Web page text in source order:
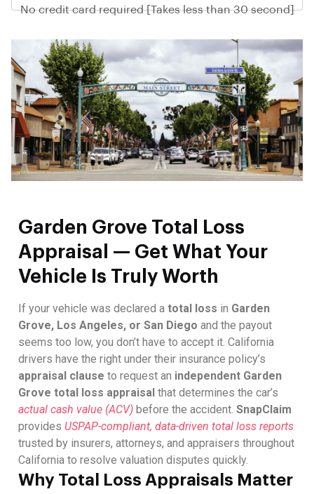
No credit card required [Takes less than 30 second]
Garden Grove Total Loss
Appraisal — Get What Your
Vehicle Is Truly Worth
If your vehicle was declared a total loss in Garden
Grove, Los Angeles, or San Diego and the payout
seems too low, you don’t have to accept it. California
drivers have the right under their insurance policy’s
appraisal clause to request an independent Garden
Grove total loss appraisal that determines the car’s
actual cash value (ACV) before the accident. SnapClaim
provides USPAP-compliant, data-driven total loss reports
trusted by insurers, attorneys, and appraisers throughout
California to resolve valuation disputes quickly.
Why Total Loss Appraisals Matter